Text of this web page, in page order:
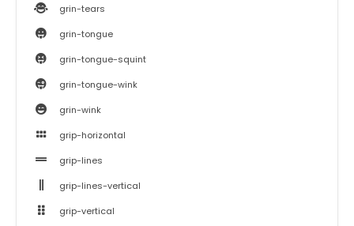
grin-tears
grin-tongue
grin-tongue-squint
grin-tongue-wink
grin-wink
grip-horizontal
grip-lines
grip-lines-vertical
grip-vertical